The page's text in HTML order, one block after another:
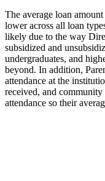
The average loan
lower across all loan
likely due to the way
subsidized and
undergraduates, and
beyond. In addition,
attendance at the
received, and
attendance so their